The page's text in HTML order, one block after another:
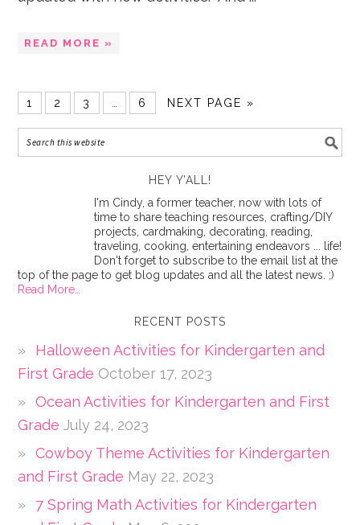
READ MORE »
1 2 3 6 NEXT PAGE »
HEY Y’ALL!
I'm Cindy, a former teacher, now with lots of
time to share teaching resources, crafting/DIY
projects, cardmaking, decorating, reading,
traveling, cooking, entertaining endeavors ... life!
Don't forget to subscribe to the email list at the
top of the page to get blog updates and all the latest news. ;)
Read More…
RECENT POSTS
Halloween Activities for Kindergarten and
First Grade October 17, 2023
Ocean Activities for Kindergarten and First
Grade July 24, 2023
Cowboy Theme Activities for Kindergarten
and First Grade May 22, 2023
7 Spring Math Activities for Kindergarten